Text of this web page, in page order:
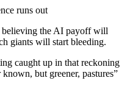
runs out
believing the AI payoff will
giants will start bleeding.
caught up in that reckoning
but greener, pastures”